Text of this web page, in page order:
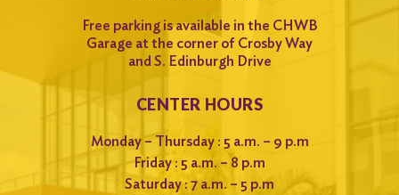
Free parking is available in the CHWB
Garage at the corner of Crosby Way
and S. Edinburgh Drive
CENTER HOURS
Monday – Thursday : 5 a.m. – 9 p.m
Friday : 5 a.m. – 8 p.m
Saturday : 7 a.m. – 5 p.m